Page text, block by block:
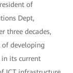
of
Dept,
three decades,
developing
its current